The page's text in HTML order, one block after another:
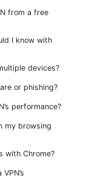
from a free
I know with
devices?
or phishing?
performance?
my browsing
with Chrome?